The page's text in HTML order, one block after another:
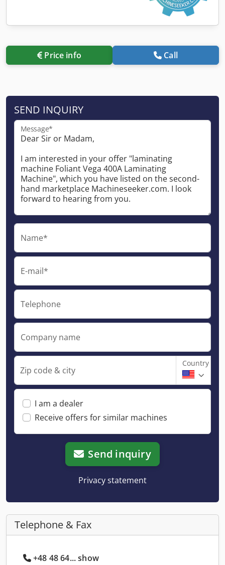
Price info Call
SEND INQUIRY
Message*
Name*
E-mail*
Telephone
Company name
Zip code & city
Country
I am a dealer
Receive offers for similar machines
Send inquiry
Privacy statement
Telephone & Fax
+48 48 64... show